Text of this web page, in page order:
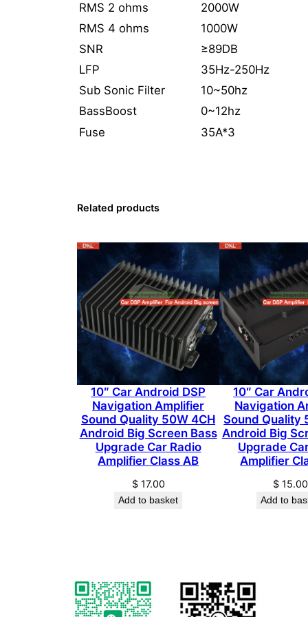
RMS 2 ohms
2000W
RMS 4 ohms
1000W
SNR
≥89DB
LFP
35Hz-250Hz
Sub Sonic Filter
10~50hz
BassBoost
0~12hz
Fuse
35A*3
Related products
10″ Car Android DSP
Navigation Amplifier
Sound Quality 50W 4CH
Android Big Screen Bass
Upgrade Car Radio
Amplifier Class AB
$17.00
Add to basket
10″ Car
Navigation
Sound Quality
Android Big
Upgrade
Amplifier
$ 15.00
Add to